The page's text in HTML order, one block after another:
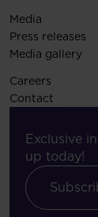
Media
Press releases
Media gallery
Careers
Contact
Exclusive
up today!